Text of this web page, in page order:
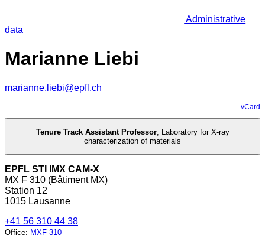
Administrative
data
Marianne Liebi
marianne.liebi@epfl.ch
vCard
Tenure Track Assistant Professor, Laboratory for X-ray
characterization of materials
EPFL STI IMX CAM-X
MX F 310 (Bâtiment MX)
Station 12
1015 Lausanne
+41 56 310 44 38
Office: MXF 310